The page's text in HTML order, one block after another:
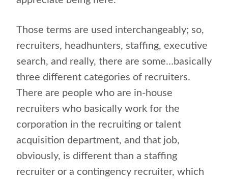
Those terms are used interchangeably; so,
recruiters, headhunters, staffing, executive
search, and really, there are some…basically
three different categories of recruiters.
There are people who are in-house
recruiters who basically work for the
corporation in the recruiting or talent
acquisition department, and that job,
obviously, is different than a staffing
recruiter or a contingency recruiter, which